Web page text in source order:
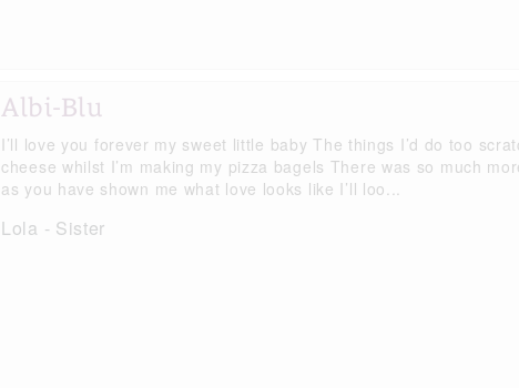
Albi-Blu
I’ll love you forever my sweet little baby The things I’d do too
cheese whilst I’m making my pizza bagels There was so much
as you have shown me what love looks like I’ll loo...
Lola - Sister